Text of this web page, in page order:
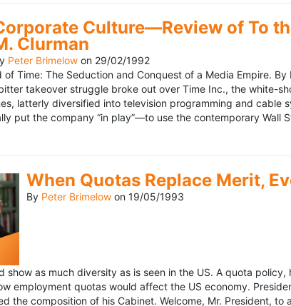
Culture—Review of To
Clurman
Peter Brimelowon 29/02/1992
Time: The Seduction and Conquest of a Media Empire. By
takeover struggle broke out over Time Inc., the white-
latterly diversified into television programming and cable
put the company “in play”—to use the contemporary
When Quotas Replace Merit,
By Peter Brimelow on 19/05/1993
show as much diversity as is seen in the US. A quota
employment quotas would affect the US economy.
the composition of his Cabinet. Welcome, Mr. President, to